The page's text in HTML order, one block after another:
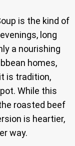
is the kind of
long
a nourishing
homes,
is tradition,
While this
roasted beef
is heartier,
way.